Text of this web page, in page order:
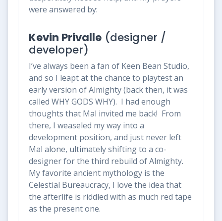
were answered by:
Kevin Privalle (designer /
developer)
I’ve always been a fan of Keen Bean Studio,
and so I leapt at the chance to playtest an
early version of Almighty (back then, it was
called WHY GODS WHY). I had enough
thoughts that Mal invited me back! From
there, I weaseled my way into a
development position, and just never left
Mal alone, ultimately shifting to a co-
designer for the third rebuild of Almighty.
My favorite ancient mythology is the
Celestial Bureaucracy, I love the idea that
the afterlife is riddled with as much red tape
as the present one.